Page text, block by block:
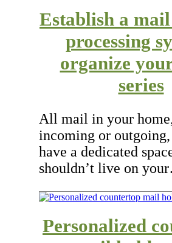
Establish a
processing
organize
series
All mail in your
incoming or outgoing,
have a dedicated
shouldn’t live on
Personalized